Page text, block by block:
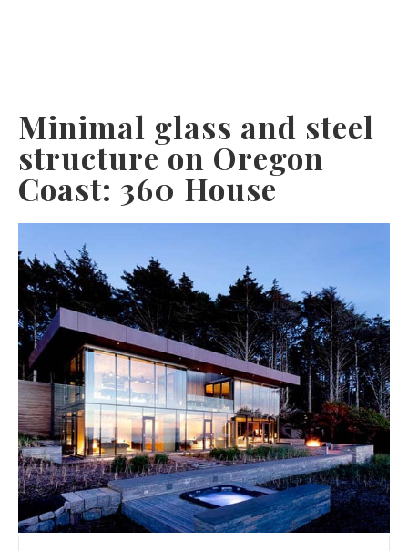
Minimal glass and steel
structure on Oregon
Coast: 360 House